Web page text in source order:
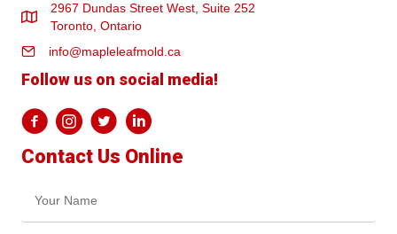
2967 Dundas Street West, Suite 252
Toronto, Ontario
info@mapleleafmold.ca
Follow us on social media!
Contact Us Online